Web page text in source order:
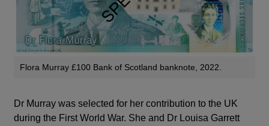
Flora Murray £100 Bank of Scotland banknote, 2022.
Dr Murray was selected for her contribution to the UK
during the First World War. She and Dr Louisa Garrett